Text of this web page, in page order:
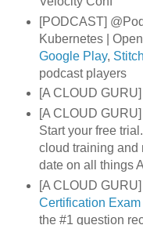
[PODCAST]
Kubernetes |
Google Play,
podcast players
[A CLOUD GURU]
[A CLOUD GURU]
Start your free
cloud training and
date on all things
[A CLOUD GURU]
Certification
the #1 question